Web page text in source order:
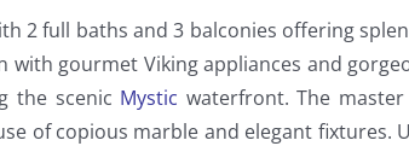
2 full baths and 3 balconies offering
gourmet Viking appliances and
the scenic Mystic waterfront. The
of copious marble and elegant